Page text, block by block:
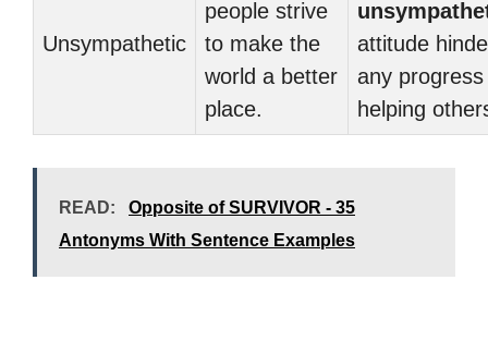
Unsympathetic
people strive
to make the
world a better
place.
attitude
any progress
helping
READ:
Opposite of SURVIVOR - 35
Antonyms With Sentence Examples